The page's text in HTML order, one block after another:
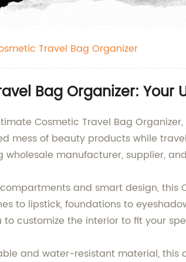
Travel Bag Organizer
Bag Organizer:
Cosmetic Travel Bag
mess of beauty products while
wholesale manufacturer, supplier,
and smart design, this
to lipstick, foundations to
to customize the interior to fit your
and water-resistant material, this